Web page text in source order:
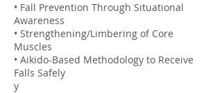
• Fall Prevention Through Situational
Awareness
• Strengthening/Limbering of Core
Muscles
• Aikido-Based Methodology to Receive
Falls Safely
y